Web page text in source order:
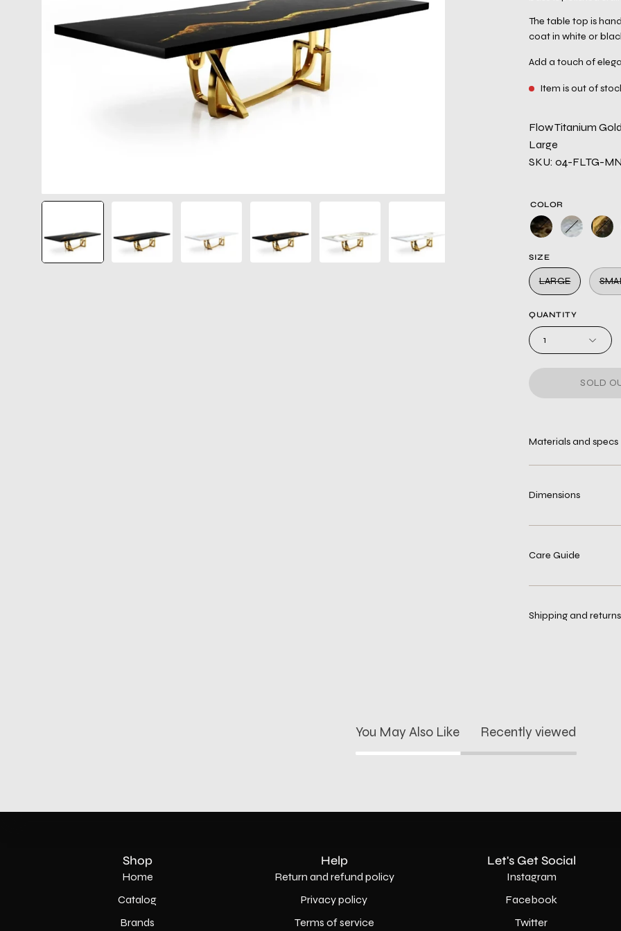
The table top is
coat in white or
Add a touch of
Item is out of
Flow Titanium
Large
SKU: 04-FLTG-
COLOR
SIZE
LARGE
QUANTITY
1
SOLD
Materials and specs
Dimensions
Care Guide
Shipping and returns
You May Also Like Recently viewed
Shop
Home
Catalog
Brands
Help
Return and refund policy
Privacy policy
Terms of service
Let's Get Social
Instagram
Facebook
Twitter